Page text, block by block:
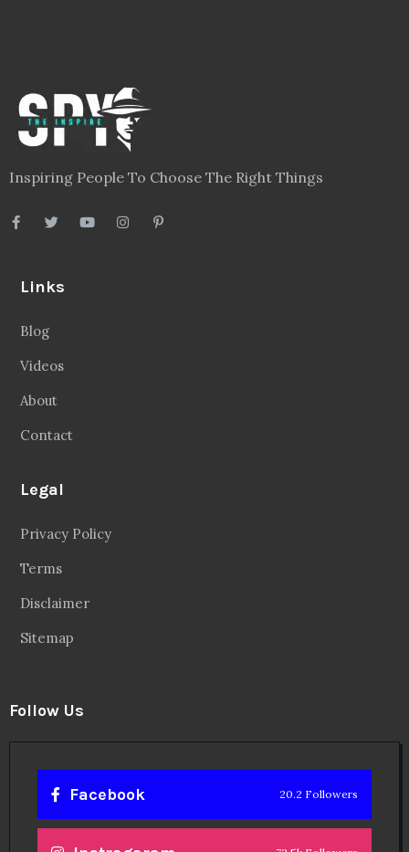
Inspiring People To Choose The Right Things
Links
Blog
Videos
About
Contact
Legal
Privacy Policy
Terms
Disclaimer
Sitemap
Follow Us
Facebook 20.2 Followers